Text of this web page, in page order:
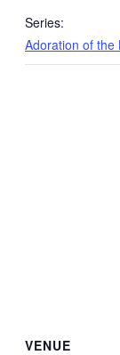
Series:
Adoration of the
VENUE